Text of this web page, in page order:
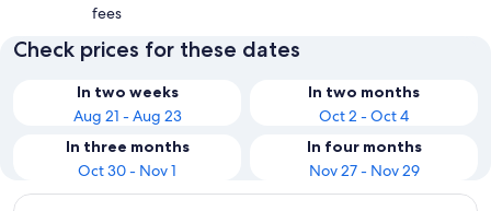
fees
Check prices for these dates
In two weeks
Aug 21 - Aug 23
In two months
Oct 2 - Oct 4
In three months
Oct 30 - Nov 1
In four months
Nov 27 - Nov 29